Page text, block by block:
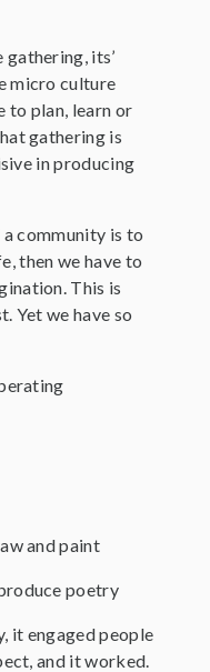
its’
micro culture
to plan, learn or
gathering is
in producing
community is to
then we have to
This is
Yet we have so
and paint
poetry
it engaged people
and it worked.